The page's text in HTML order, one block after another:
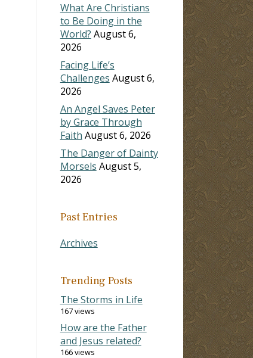
What Are Christians
to Be Doing in the
World? August 6,
2026
Facing Life’s
Challenges August 6,
2026
An Angel Saves Peter
by Grace Through
Faith August 6, 2026
The Danger of Dainty
Morsels August 5,
2026
Past Entries
Archives
Trending Posts
The Storms in Life
167 views
How are the Father
and Jesus related?
166 views